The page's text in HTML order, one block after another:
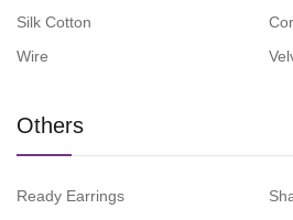
Silk Cotton
Wire
Others
Ready Earrings